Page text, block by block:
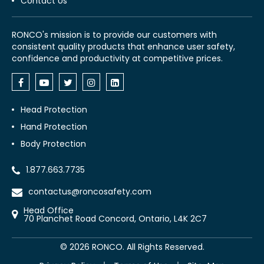
RONCO's mission is to provide our customers with
consistent quality products that enhance user safety,
confidence and productivity at competitive prices.
Head Protection
Hand Protection
Body Protection
1.877.663.7735
contactus@roncosafety.com
Head Office
70 Planchet Road Concord, Ontario, L4K 2C7
© 2026 RONCO. All Rights Reserved.